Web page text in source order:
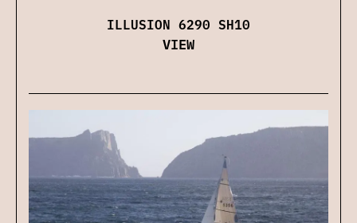
ILLUSION 6290 SH10
VIEW